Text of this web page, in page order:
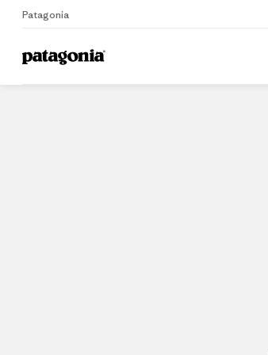
Patagonia
Home Dealers